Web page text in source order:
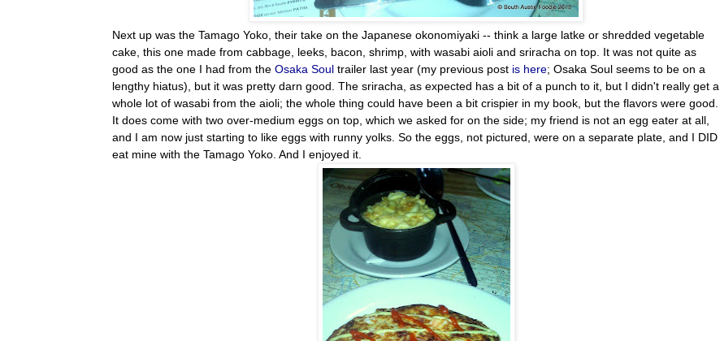
Next up was the Tamago Yoko, their take on the Japanese okonomiyaki -- think a large latke or shredded vegetable
cake, this one made from cabbage, leeks, bacon, shrimp, with wasabi aioli and sriracha on top. It was not quite as
good as the one I had from the Osaka Soul trailer last year (my previous post is here; Osaka Soul seems to be on a
lengthy hiatus), but it was pretty darn good. The sriracha, as expected has a bit of a punch to it, but I didn't really get a
whole lot of wasabi from the aioli; the whole thing could have been a bit crispier in my book, but the flavors were good.
It does come with two over-medium eggs on top, which we asked for on the side; my friend is not an egg eater at all,
and I am now just starting to like eggs with runny yolks. So the eggs, not pictured, were on a separate plate, and I DID
eat mine with the Tamago Yoko. And I enjoyed it.